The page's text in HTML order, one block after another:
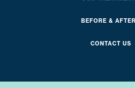
BEFORE &
CONTACT US